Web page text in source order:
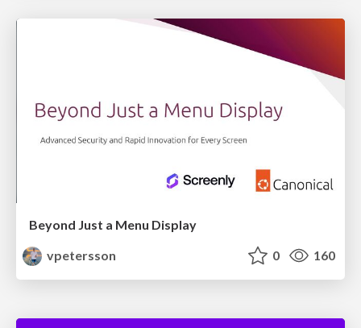
Beyond Just a Menu Display
vpetersson
0 160